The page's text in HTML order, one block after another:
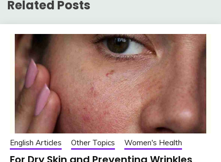
Related Posts
English Articles Other Topics Women's Health